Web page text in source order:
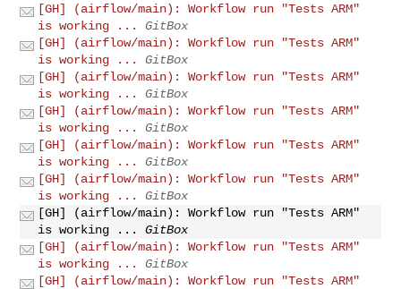
[GH] (airflow/main): Workflow run "Tests ARM"
is working ...
GitBox
[GH] (airflow/main): Workflow run "Tests ARM"
is working ...
GitBox
[GH] (airflow/main): Workflow run "Tests ARM"
is working ...
GitBox
[GH] (airflow/main): Workflow run "Tests ARM"
is working ...
GitBox
[GH] (airflow/main): Workflow run "Tests ARM"
is working ...
GitBox
[GH] (airflow/main): Workflow run "Tests ARM"
is working ...
GitBox
[GH] (airflow/main): Workflow run "Tests ARM"
is working ...
GitBox
[GH] (airflow/main): Workflow run "Tests ARM"
is working ...
GitBox
[GH] (airflow/main): Workflow run "Tests ARM"